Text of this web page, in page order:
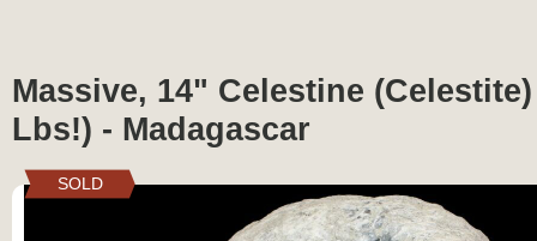
Massive, 14" Celestine
Lbs!) - Madagascar
SOLD